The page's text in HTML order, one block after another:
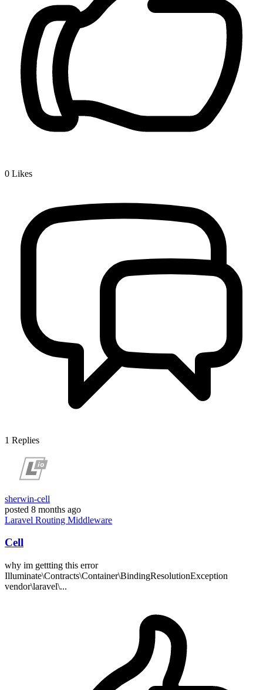
0 Likes
1 Replies
sherwin-cell
posted 8 months ago
Laravel Routing Middleware
Cell
why im gettting this error
Illuminate\Contracts\Container\BindingResolutionException
vendor\laravel\...